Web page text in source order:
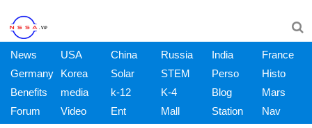
News USA China Russia India
France
Germany
Korea Solar STEM Perso
Histo
Benefits
media k-12 K-4 Blog
Mars
Forum
Video Ent Mall Station Nav